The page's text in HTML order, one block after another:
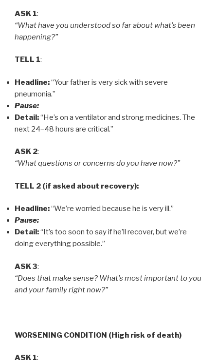
ASK 1:
“What have you understood so far about what’s been
happening?”
TELL 1:
Headline:“Your father is very sick with severe
pneumonia.”
Pause:
Detail:“He’s on a ventilator and strong medicines. The
next 24–48 hours are critical.”
ASK 2:
“What questions or concerns do you have now?”
TELL 2 (if asked about recovery):
Headline:“We’re worried because he is very ill.”
Pause:
Detail:“It’s too soon to say if he’ll recover, but we’re
doing everything possible.”
ASK 3:
“Does that make sense? What’s most important to you
and your family right now?”
WORSENING CONDITION (High risk of death)
ASK 1: